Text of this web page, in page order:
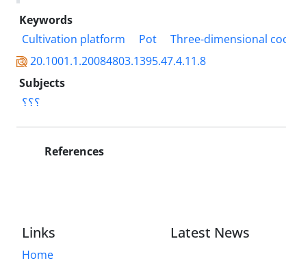
Keywords
Cultivation platform
Pot Three-dimensional
20.1001.1.20084803.1395.47.4.11.8
Subjects
؟؟؟
References
Links
Home
Latest News